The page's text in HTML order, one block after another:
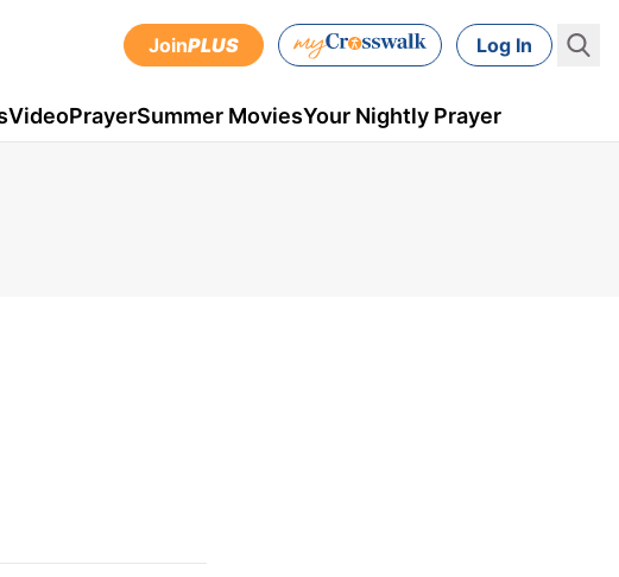
JoinPLUS Log In
VideoPrayerSummer MoviesYour Nightly Prayer